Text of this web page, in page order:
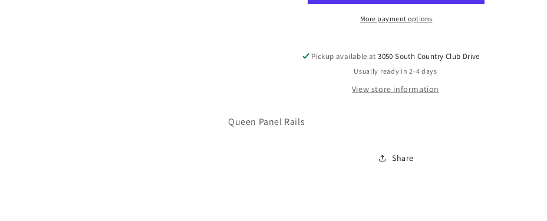
More payment options
Pickup available at3050 South Country Club Drive
Usually ready in 2-4 days
View store information
Queen Panel Rails
Share